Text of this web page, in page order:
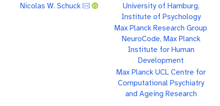
Nicolas W. Schuck
University of Hamburg,
Institute of Psychology
Max Planck Research Group
NeuroCode, Max Planck
Institute for Human
Development
Max Planck UCL Centre for
Computational Psychiatry
and Ageing Research